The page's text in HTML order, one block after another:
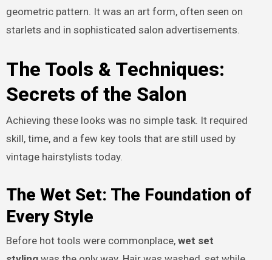
geometric pattern. It was an art form, often seen on
starlets and in sophisticated salon advertisements.
The Tools & Techniques:
Secrets of the Salon
Achieving these looks was no simple task. It required
skill, time, and a few key tools that are still used by
vintage hairstylists today.
The Wet Set: The Foundation of
Every Style
Before hot tools were commonplace, wet set